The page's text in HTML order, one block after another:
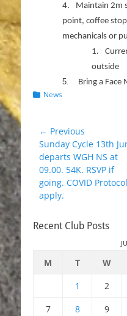
4.
Maintain 2m
point, coffee
mechanicals or
1.
outside
5.
Bring a
Categories
News
Post
navigation
← Previous
Previous
post:
Sunday Cycle 13th
departs WGH NS at
09.00. 54K. RSVP if
going. COVID
apply.
Recent Club Posts
M T W
1
2
7
8 9